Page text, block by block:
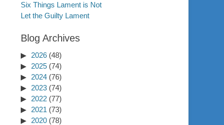
Six Things Lament is Not
Let the Guilty Lament
Blog Archives
2026 (48)
2025 (74)
2024 (76)
2023 (74)
2022 (77)
2021 (73)
2020 (78)